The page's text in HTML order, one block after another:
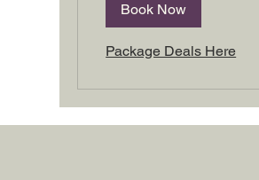
Book Now
Package Deals Here